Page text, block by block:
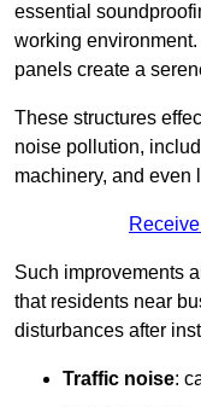
essential
working
panels create a
These structures
noise pollution,
machinery, and even
Such improvements
that residents near
disturbances after
Traffic noise: